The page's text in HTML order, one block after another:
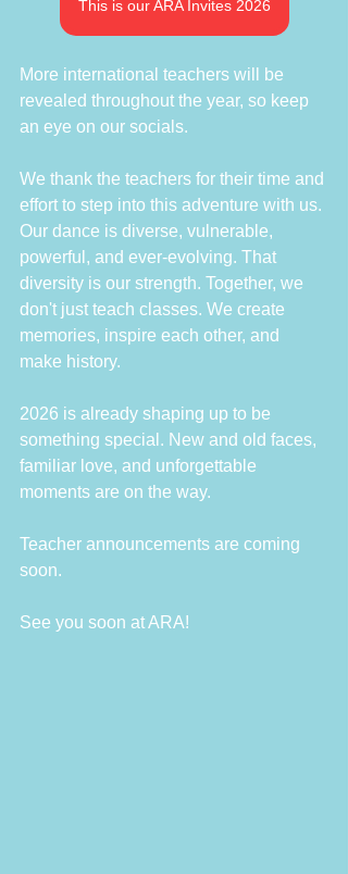
This is our ARA Invites 2026
More international teachers will be
revealed throughout the year, so keep
an eye on our socials.
We thank the teachers for their time and
effort to step into this adventure with us.
Our dance is diverse, vulnerable,
powerful, and ever-evolving. That
diversity is our strength. Together, we
don't just teach classes. We create
memories, inspire each other, and
make history.
2026 is already shaping up to be
something special. New and old faces,
familiar love, and unforgettable
moments are on the way.
Teacher announcements are coming
soon.
See you soon at ARA!